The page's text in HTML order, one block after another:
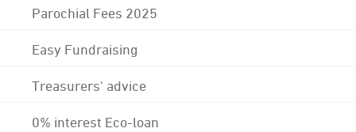
Parochial Fees 2025
Easy Fundraising
Treasurers' advice
0% interest Eco-loan